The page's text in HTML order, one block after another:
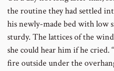
the routine they had settled
his newly-made bed with low
sturdy. The lattices of the
she could hear him if he cried.
fire outside under the